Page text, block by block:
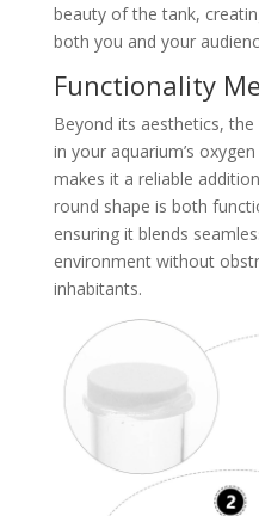
beauty of the tank,
both you and your
Functionality
Beyond its aesthetics,
in your aquarium’s
makes it a reliable
round shape is both
ensuring it blends
environment without
inhabitants.